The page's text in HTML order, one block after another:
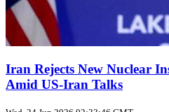
Iran Rejects New Nuclear
Amid US‑Iran Talks